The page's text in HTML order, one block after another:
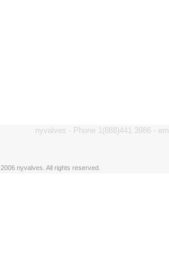
nyvalves - Phone 1(888)441 3986 -
nyvalves. All rights reserved.